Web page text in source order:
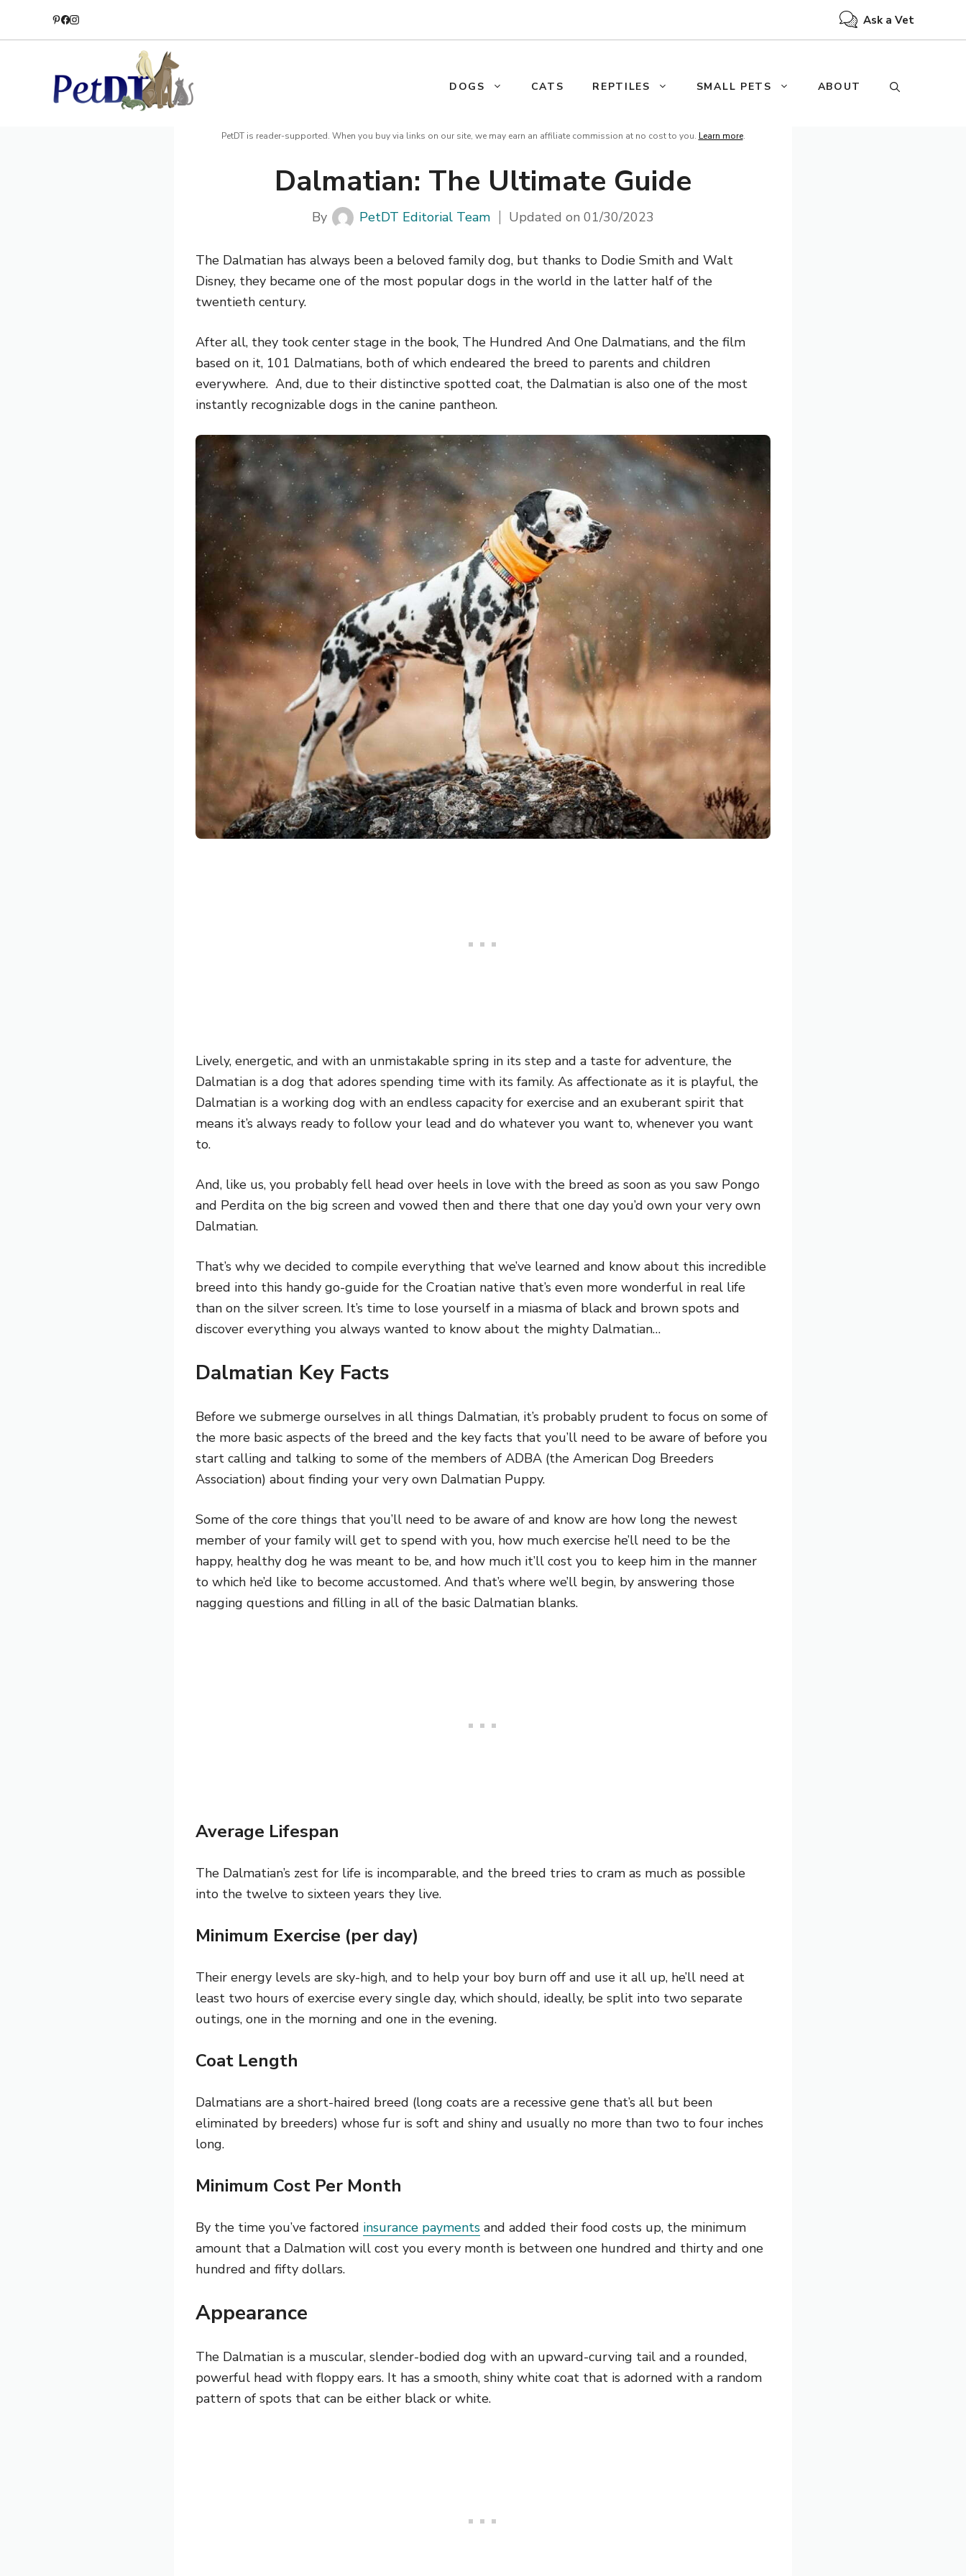
Ask a Vet
DOGS CATS REPTILES SMALL PETS ABOUT
PetDT is reader-supported. When you buy via links on our site, we may earn an affiliate commission at no cost to you. Learn more.
Dalmatian: The Ultimate Guide
By PetDT Editorial Team Updated on01/30/2023
The Dalmatian has always been a beloved family dog, but thanks to Dodie Smith and Walt
Disney, they became one of the most popular dogs in the world in the latter half of the
twentieth century.
After all, they took center stage in the book, The Hundred And One Dalmatians, and the film
based on it, 101 Dalmatians, both of which endeared the breed to parents and children
everywhere. And, due to their distinctive spotted coat, the Dalmatian is also one of the most
instantly recognizable dogs in the canine pantheon.
Lively, energetic, and with an unmistakable spring in its step and a taste for adventure, the
Dalmatian is a dog that adores spending time with its family. As affectionate as it is playful, the
Dalmatian is a working dog with an endless capacity for exercise and an exuberant spirit that
means it’s always ready to follow your lead and do whatever you want to, whenever you want
to.
And, like us, you probably fell head over heels in love with the breed as soon as you saw Pongo
and Perdita on the big screen and vowed then and there that one day you’d own your very own
Dalmatian.
That’s why we decided to compile everything that we’ve learned and know about this incredible
breed into this handy go-guide for the Croatian native that’s even more wonderful in real life
than on the silver screen. It’s time to lose yourself in a miasma of black and brown spots and
discover everything you always wanted to know about the mighty Dalmatian…
Dalmatian Key Facts
Before we submerge ourselves in all things Dalmatian, it’s probably prudent to focus on some of
the more basic aspects of the breed and the key facts that you’ll need to be aware of before you
start calling and talking to some of the members of ADBA (the American Dog Breeders
Association) about finding your very own Dalmatian Puppy.
Some of the core things that you’ll need to be aware of and know are how long the newest
member of your family will get to spend with you, how much exercise he’ll need to be the
happy, healthy dog he was meant to be, and how much it’ll cost you to keep him in the manner
to which he’d like to become accustomed. And that’s where we’ll begin, by answering those
nagging questions and filling in all of the basic Dalmatian blanks.
Average Lifespan
The Dalmatian’s zest for life is incomparable, and the breed tries to cram as much as possible
into the twelve to sixteen years they live.
Minimum Exercise (per day)
Their energy levels are sky-high, and to help your boy burn off and use it all up, he’ll need at
least two hours of exercise every single day, which should, ideally, be split into two separate
outings, one in the morning and one in the evening.
Coat Length
Dalmatians are a short-haired breed (long coats are a recessive gene that’s all but been
eliminated by breeders) whose fur is soft and shiny and usually no more than two to four inches
long.
Minimum Cost Per Month
By the time you’ve factored insurance payments and added their food costs up, the minimum
amount that a Dalmation will cost you every month is between one hundred and thirty and one
hundred and fifty dollars.
Appearance
The Dalmatian is a muscular, slender-bodied dog with an upward-curving tail and a rounded,
powerful head with floppy ears. It has a smooth, shiny white coat that is adorned with a random
pattern of spots that can be either black or white.